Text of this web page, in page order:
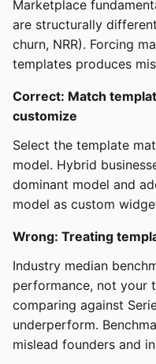
Marketplace
are structurally
churn, NRR). Forcing
templates produces
Correct: Match
customize
Select the template
model. Hybrid
dominant model and
model as custom
Wrong: Treating
Industry median
performance, not your
comparing against
underperform.
mislead founders and